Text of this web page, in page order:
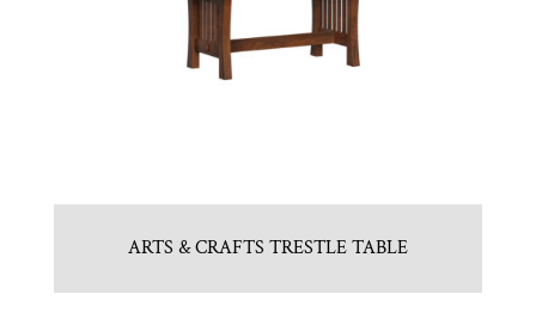
ARTS & CRAFTS TRESTLE TABLE